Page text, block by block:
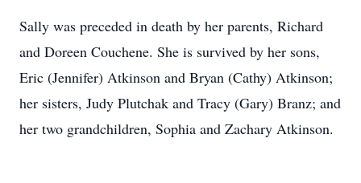
Sally was preceded in death by her parents, Richard
and Doreen Couchene. She is survived by her sons,
Eric (Jennifer) Atkinson and Bryan (Cathy) Atkinson;
her sisters, Judy Plutchak and Tracy (Gary) Branz; and
her two grandchildren, Sophia and Zachary Atkinson.